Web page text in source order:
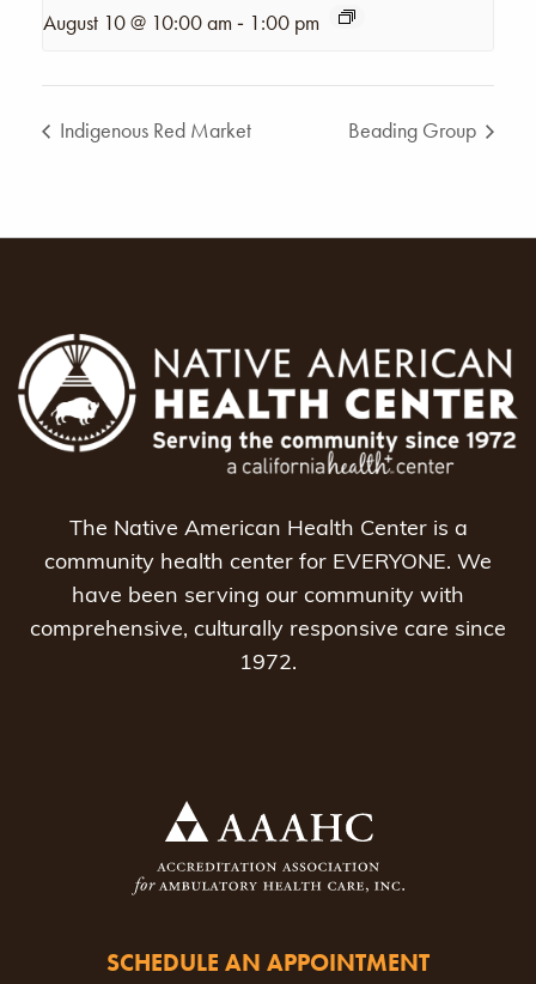
August 10 @ 10:00 am - 1:00 pm
Indigenous Red Market Beading Group
The Native American Health Center is a
community health center for EVERYONE. We
have been serving our community with
comprehensive, culturally responsive care since
1972.
SCHEDULE AN APPOINTMENT